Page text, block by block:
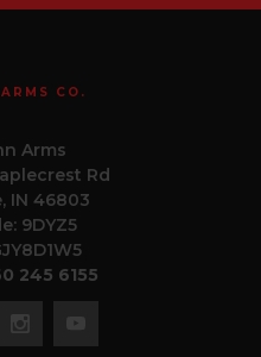
CO.
Arms
Rd
IN 46803
9DYZ5
245 6155